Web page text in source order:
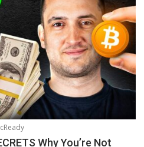
Why You’re Not